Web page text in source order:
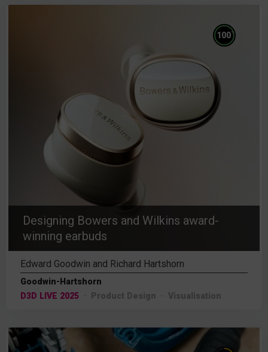
Designing Bowers and Wilkins award-
winning earbuds
100%
Edward Goodwin and Richard Hartshorn
Goodwin-Hartshorn
D3D LIVE 2025
Product Design Visualisation